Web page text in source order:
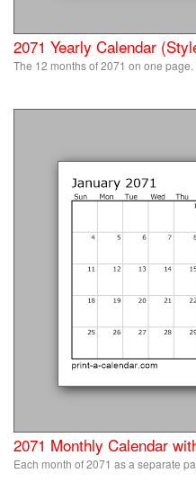
2071 Yearly Calendar
The 12 months of 2071 on one
2071 Monthly Calendar
Each month of 2071 as a separate